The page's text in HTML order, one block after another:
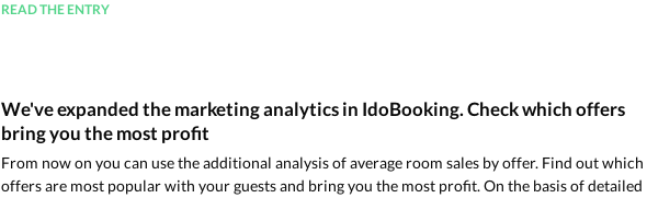
READ THE ENTRY
We've expanded the marketing analytics in IdoBooking. Check which offers
bring you the most profit
From now on you can use the additional analysis of average room sales by offer. Find out which
offers are most popular with your guests and bring you the most profit. On the basis of detailed